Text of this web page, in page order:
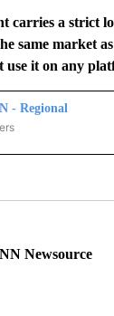
carries a strict
same market
use it on any
- Regional
REGIONAL" TO
Newsource